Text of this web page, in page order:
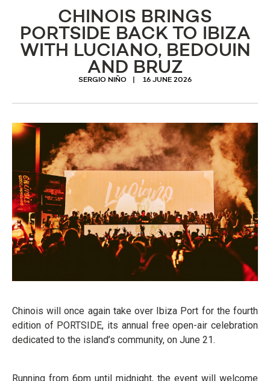
CHINOIS BRINGS
PORTSIDE BACK TO IBIZA
WITH LUCIANO, BEDOUIN
AND BRUZ
SERGIO NIÑO 16 JUNE 2026
Chinois will once again take over Ibiza Port for the fourth
edition of PORTSIDE, its annual free open-air celebration
dedicated to the island’s community, on June 21.
Running from 6pm until midnight, the event will welcome